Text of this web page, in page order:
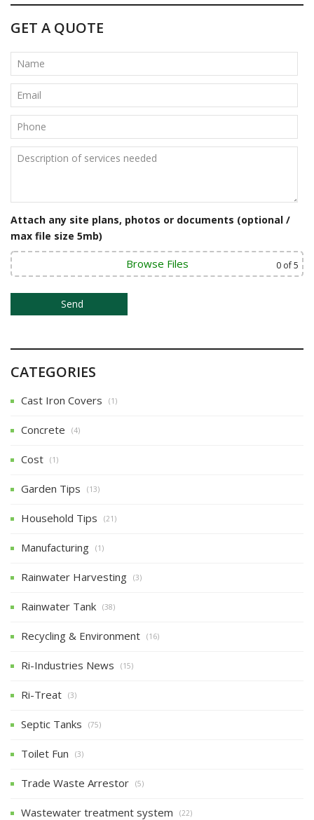
t
n
a
v
i
g
a
i
o
n
GET A QUOTE
Attach any site plans, photos or documents (optional /
max file size 5mb)
Browse Files 0 of 5
CATEGORIES
Cast Iron Covers (1)
Concrete (4)
Cost (1)
Garden Tips (13)
Household Tips (21)
Manufacturing (1)
Rainwater Harvesting (3)
Rainwater Tank (38)
Recycling & Environment (16)
Ri-Industries News (15)
Ri-Treat (3)
Septic Tanks (75)
Toilet Fun (3)
Trade Waste Arrestor (5)
Wastewater treatment system (22)